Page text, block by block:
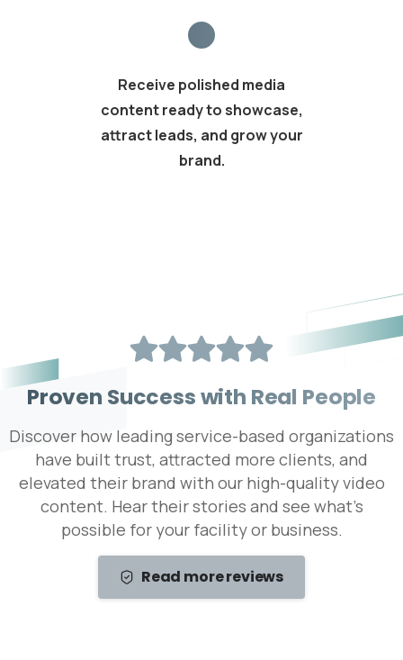
Receive polished media
content ready to showcase,
attract leads, and grow your
brand.
Proven Successwith Real People
Discover how leading service-based organizations
have built trust, attracted more clients, and
elevated their brand with our high-quality video
content. Hear their stories and see what’s
possible for your facility or business.
Read more reviews